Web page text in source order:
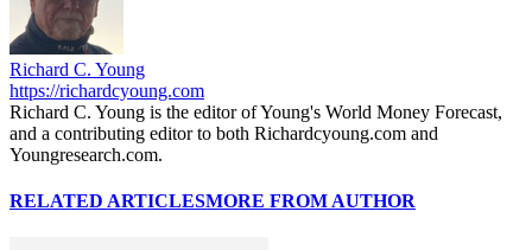
Richard C. Young
https://richardcyoung.com
Richard C. Young is the editor of Young's World Money Forecast,
and a contributing editor to both Richardcyoung.com and
Youngresearch.com.
RELATED ARTICLESMORE FROM AUTHOR